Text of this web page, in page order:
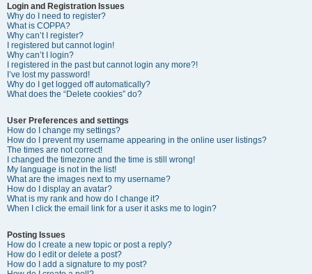
Login and Registration Issues
Why do I need to register?
What is COPPA?
Why can’t I register?
I registered but cannot login!
Why can’t I login?
I registered in the past but cannot login any more?!
I’ve lost my password!
Why do I get logged off automatically?
What does the “Delete cookies” do?
User Preferences and settings
How do I change my settings?
How do I prevent my username appearing in the online user listings?
The times are not correct!
I changed the timezone and the time is still wrong!
My language is not in the list!
What are the images next to my username?
How do I display an avatar?
What is my rank and how do I change it?
When I click the email link for a user it asks me to login?
Posting Issues
How do I create a new topic or post a reply?
How do I edit or delete a post?
How do I add a signature to my post?